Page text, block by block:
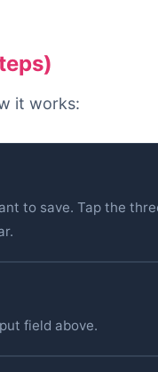
it works:
to save. Tap the
field above.